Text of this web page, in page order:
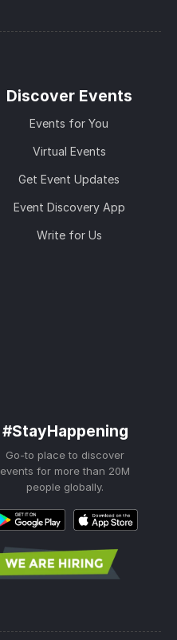
Discover Events
Events for You
Virtual Events
Get Event Updates
Event Discovery App
Write for Us
#StayHappening
Go-to place to discover
events for more than 20M
people globally.